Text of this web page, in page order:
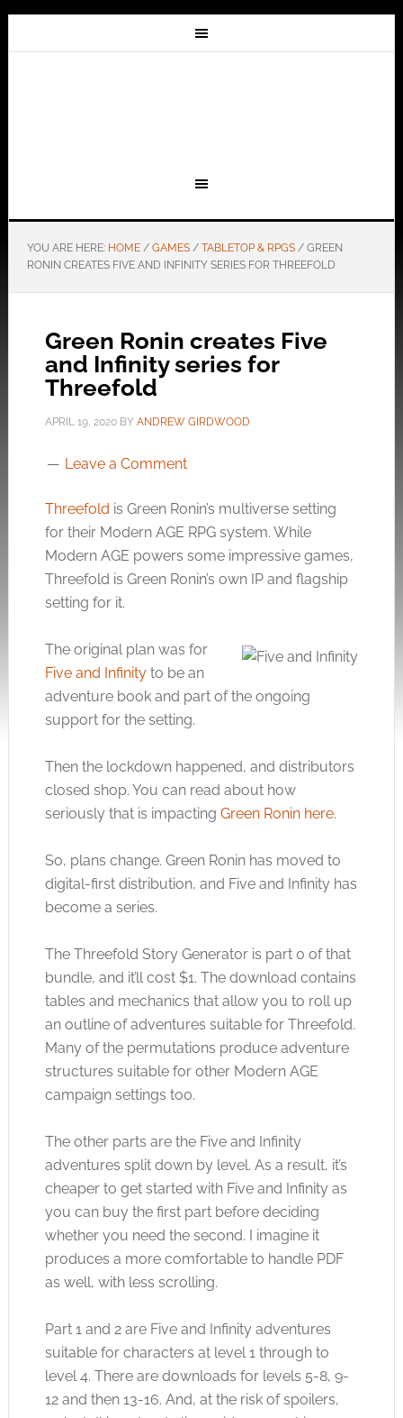
YOU ARE HERE: HOME / GAMES / TABLETOP & RPGS /GREEN
RONIN CREATES FIVE AND INFINITY SERIES FOR THREEFOLD
Green Ronin creates Five
and Infinity series for
Threefold
APRIL 19, 2020BY ANDREW GIRDWOOD
Leave a Comment
Threefold is Green Ronin’s multiverse setting
for their Modern AGE RPG system. While
Modern AGE powers some impressive games,
Threefold is Green Ronin’s own IP and flagship
setting for it.
The original plan was for
Five and Infinityto be an
adventure book and part of the ongoing
support for the setting.
Then the lockdown happened, and distributors
closed shop. You can read about how
seriously that is impacting Green Ronin here.
So, plans change. Green Ronin has moved to
digital-first distribution, and Five and Infinity has
become a series.
The Threefold Story Generator is part 0 of that
bundle, and it’ll cost $1. The download contains
tables and mechanics that allow you to roll up
an outline of adventures suitable for Threefold.
Many of the permutations produce adventure
structures suitable for other Modern AGE
campaign settings too.
The other parts are the Five and Infinity
adventures split down by level. As a result, it’s
cheaper to get started with Five and Infinity as
you can buy the first part before deciding
whether you need the second. I imagine it
produces a more comfortable to handle PDF
as well, with less scrolling.
Part 1 and 2 are Five and Infinity adventures
suitable for characters at level 1 through to
level 4. There are downloads for levels 5-8, 9-
12 and then 13-16. And, at the risk of spoilers,